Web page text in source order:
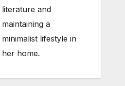
literature and
maintaining a
minimalist lifestyle in
her home.